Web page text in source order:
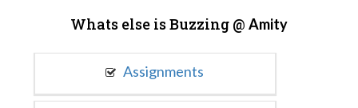
Whats else is Buzzing @ Amity
Assignments